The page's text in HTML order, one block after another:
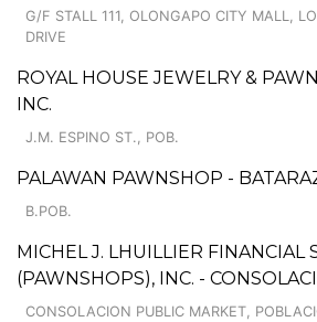
G/F STALL 111, OLONGAPO CITY MALL,
DRIVE
ROYAL HOUSE JEWELRY &
INC.
J.M. ESPINO ST., POB.
PALAWAN PAWNSHOP -
B.POB.
MICHEL J. LHUILLIER FINANCIAL
(PAWNSHOPS), INC. -
CONSOLACION PUBLIC MARKET,